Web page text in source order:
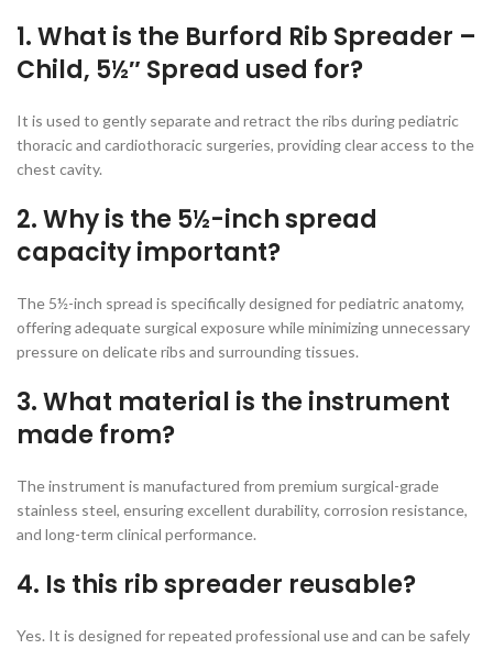
1. What is the Burford Rib Spreader –
Child, 5½″ Spread used for?
It is used to gently separate and retract the ribs during pediatric
thoracic and cardiothoracic surgeries, providing clear access to the
chest cavity.
2. Why is the 5½-inch spread
capacity important?
The 5½-inch spread is specifically designed for pediatric anatomy,
offering adequate surgical exposure while minimizing unnecessary
pressure on delicate ribs and surrounding tissues.
3. What material is the instrument
made from?
The instrument is manufactured from premium surgical-grade
stainless steel, ensuring excellent durability, corrosion resistance,
and long-term clinical performance.
4. Is this rib spreader reusable?
Yes. It is designed for repeated professional use and can be safely